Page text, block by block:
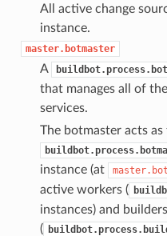
All active change
instance.
master.botmaster
A
that manages all of
services.
The botmaster acts
instance (at
active workers (
instances) and builders
(